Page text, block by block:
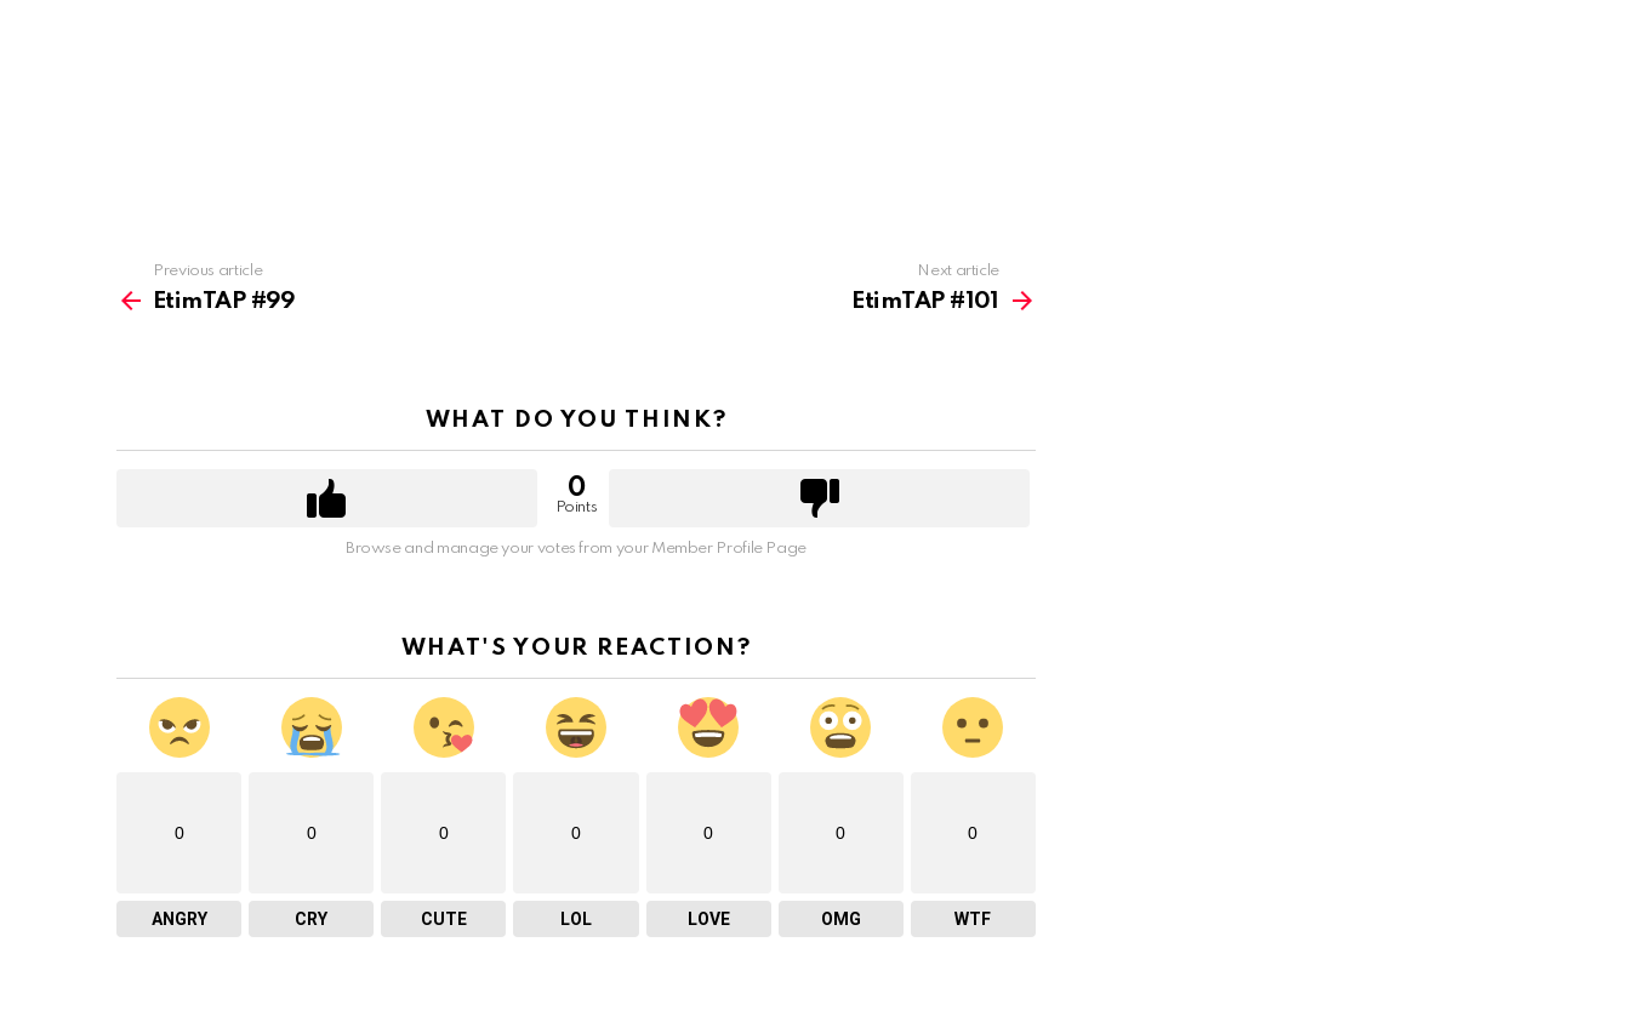
more
Previous article
EtimTAP #99
Next article
EtimTAP #101
WHAT DO YOU THINK?
0
Points
Browse and manage your votes from your Member Profile Page
WHAT'S YOUR REACTION?
0
ANGRY
0
CRY
0
CUTE
0
LOL
0
LOVE
0
OMG
0
WTF